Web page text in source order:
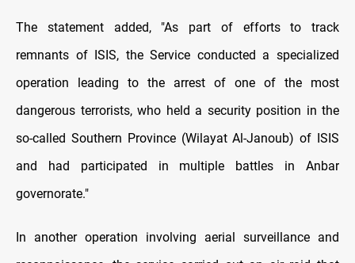
The statement added, "As part of efforts to track
remnants of ISIS, the Service conducted a specialized
operation leading to the arrest of one of the most
dangerous terrorists, who held a security position in the
so-called Southern Province (Wilayat Al-Janoub) of ISIS
and had participated in multiple battles in Anbar
governorate."
In another operation involving aerial surveillance and